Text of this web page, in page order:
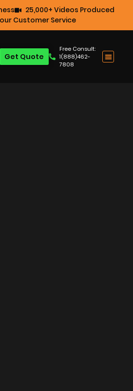
25,000+ Videos Produced
Customer Service
Free Consult:
1(888)462-
7808
Get Quote